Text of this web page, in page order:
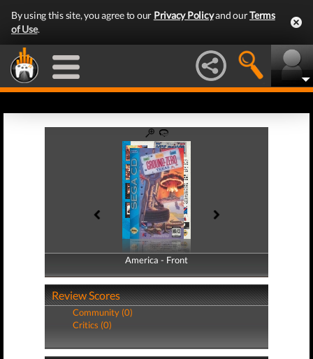
By using this site, you agree to our Privacy Policyand ourTerms
of Use.
America - Front
America - Back
Review Scores
Community (0)
Critics (0)